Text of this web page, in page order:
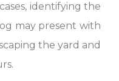
identifying the
may present with
the yard and